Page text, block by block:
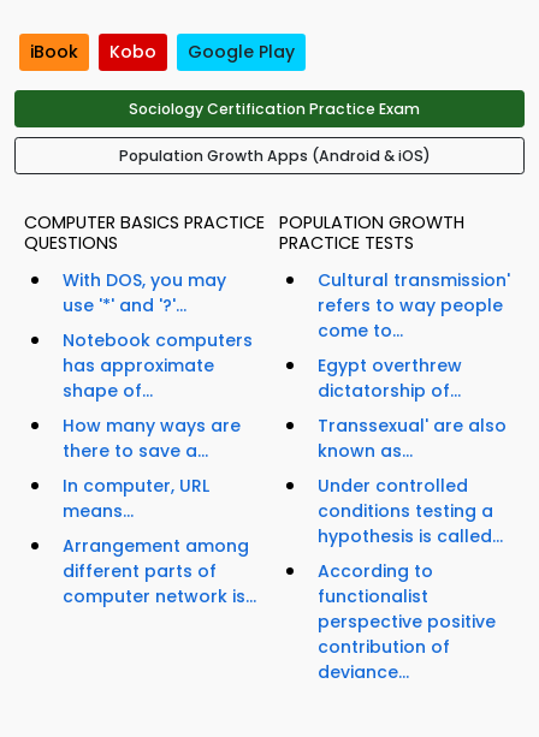
iBook Kobo Google Play
Sociology Certification Practice Exam
Population Growth Apps (Android & iOS)
COMPUTER BASICS PRACTICE
QUESTIONS
With DOS, you may
use '*' and '?'...
Notebook computers
has approximate
shape of...
How many ways are
there to save a...
In computer, URL
means...
Arrangement among
different parts of
computer network is...
POPULATION GROWTH
PRACTICE TESTS
Cultural transmission'
refers to way people
come to...
Egypt overthrew
dictatorship of...
Transsexual' are also
known as...
Under controlled
conditions testing a
hypothesis is called...
According to
functionalist
perspective positive
contribution of
deviance...